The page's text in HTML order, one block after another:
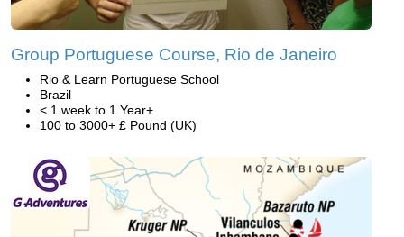
Group Portuguese Course, Rio de Janeiro
Rio & Learn Portuguese School
Brazil
< 1 week to 1 Year+
100 to 3000+ £ Pound (UK)